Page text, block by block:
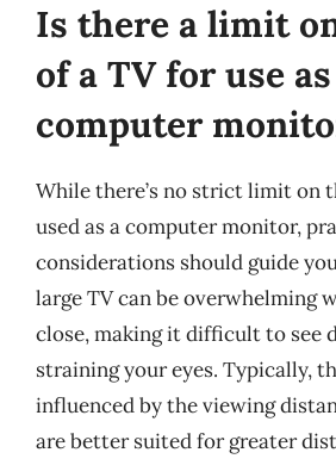
Is there a limit
of a TV for use
computer
While there’s no strict limit on
used as a computer monitor,
considerations should guide
large TV can be overwhelming
close, making it difficult to see
straining your eyes. Typically,
influenced by the viewing
are better suited for greater